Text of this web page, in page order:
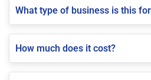
What type of business is this
How much does it cost?